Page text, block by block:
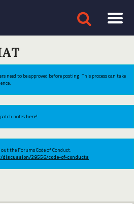
need to be approved before posting. This process can take
noteshere!
the Forums Code of Conduct:
29556/code-of-conducts